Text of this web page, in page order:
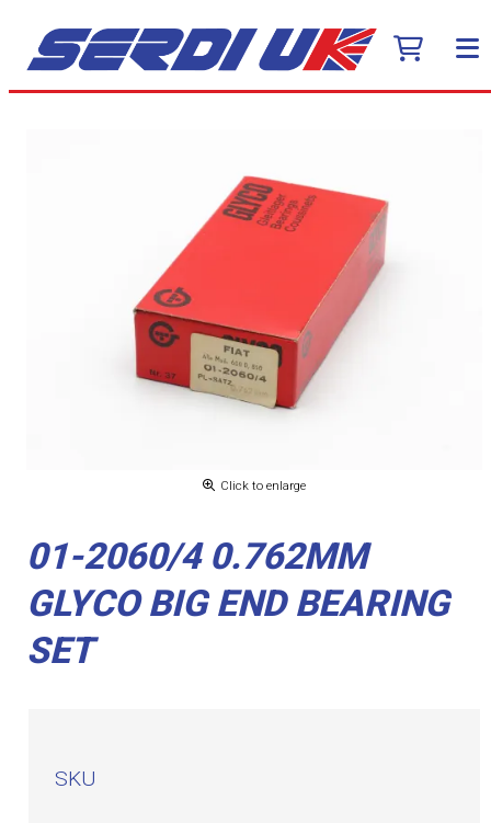
Click to enlarge
01-2060/4 0.762MM
GLYCO BIG END BEARING
SET
SKU